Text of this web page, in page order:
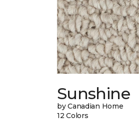
Sunshine
by Canadian Home
12 Colors